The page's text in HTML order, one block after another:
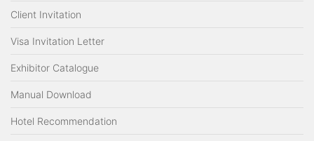
Client Invitation
Visa Invitation Letter
Exhibitor Catalogue
Manual Download
Hotel Recommendation